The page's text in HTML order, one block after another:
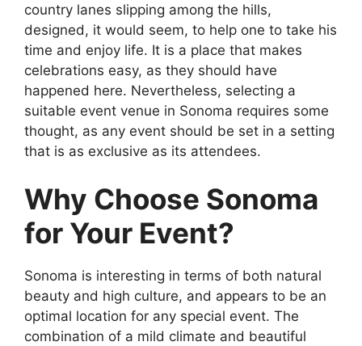
country lanes slipping among the hills,
designed, it would seem, to help one to take his
time and enjoy life. It is a place that makes
celebrations easy, as they should have
happened here. Nevertheless, selecting a
suitable event venue in Sonoma requires some
thought, as any event should be set in a setting
that is as exclusive as its attendees.
Why Choose Sonoma
for Your Event?
Sonoma is interesting in terms of both natural
beauty and high culture, and appears to be an
optimal location for any special event. The
combination of a mild climate and beautiful